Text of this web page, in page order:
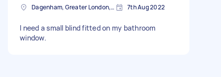
Dagenham, Greater London, RM10 7th Aug 2022
I need a small blind fitted on my bathroom
window.